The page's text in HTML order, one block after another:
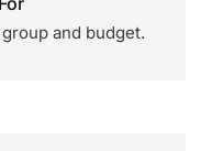
and budget.